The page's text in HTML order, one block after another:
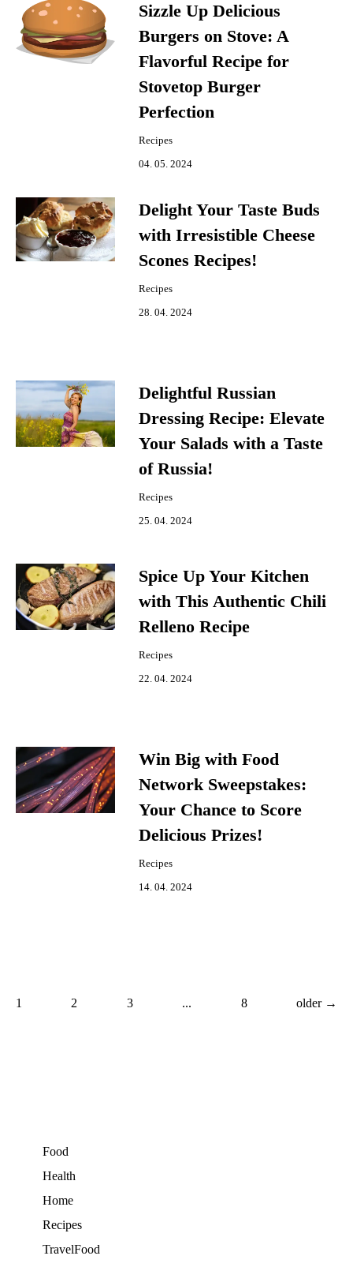
Sizzle Up Delicious
Burgers on Stove: A
Flavorful Recipe for
Stovetop Burger
Perfection
Recipes
04. 05. 2024
Delight Your Taste Buds
with Irresistible Cheese
Scones Recipes!
Recipes
28. 04. 2024
Delightful Russian
Dressing Recipe: Elevate
Your Salads with a Taste
of Russia!
Recipes
25. 04. 2024
Spice Up Your Kitchen
with This Authentic Chili
Relleno Recipe
Recipes
22. 04. 2024
Win Big with Food
Network Sweepstakes:
Your Chance to Score
Delicious Prizes!
Recipes
14. 04. 2024
1 2 3 ... 8 older →
Food
Health
Home
Recipes
TravelFood